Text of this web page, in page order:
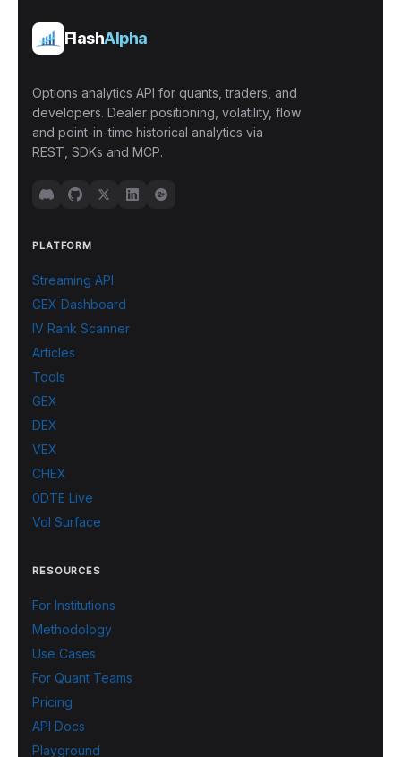
FlashAlpha
Options analytics API for quants, traders, and
developers. Dealer positioning, volatility, flow
and point-in-time historical analytics via
REST, SDKs and MCP.
PLATFORM
Streaming API
GEX Dashboard
IV Rank Scanner
Articles
Tools
GEX
DEX
VEX
CHEX
0DTE Live
Vol Surface
RESOURCES
For Institutions
Methodology
Use Cases
For Quant Teams
Pricing
API Docs
Playground